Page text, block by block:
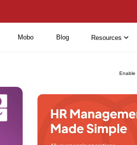
Enable
Mobo Blog Resources